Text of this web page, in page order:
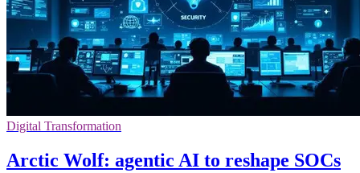
Digital Transformation
Arctic Wolf: agentic AI to reshape SOCs